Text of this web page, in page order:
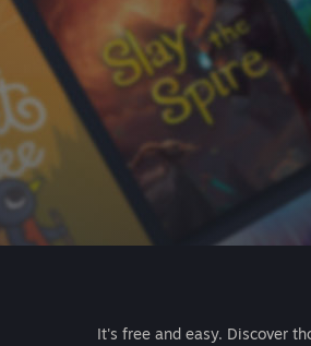
It's free and easy. Discover